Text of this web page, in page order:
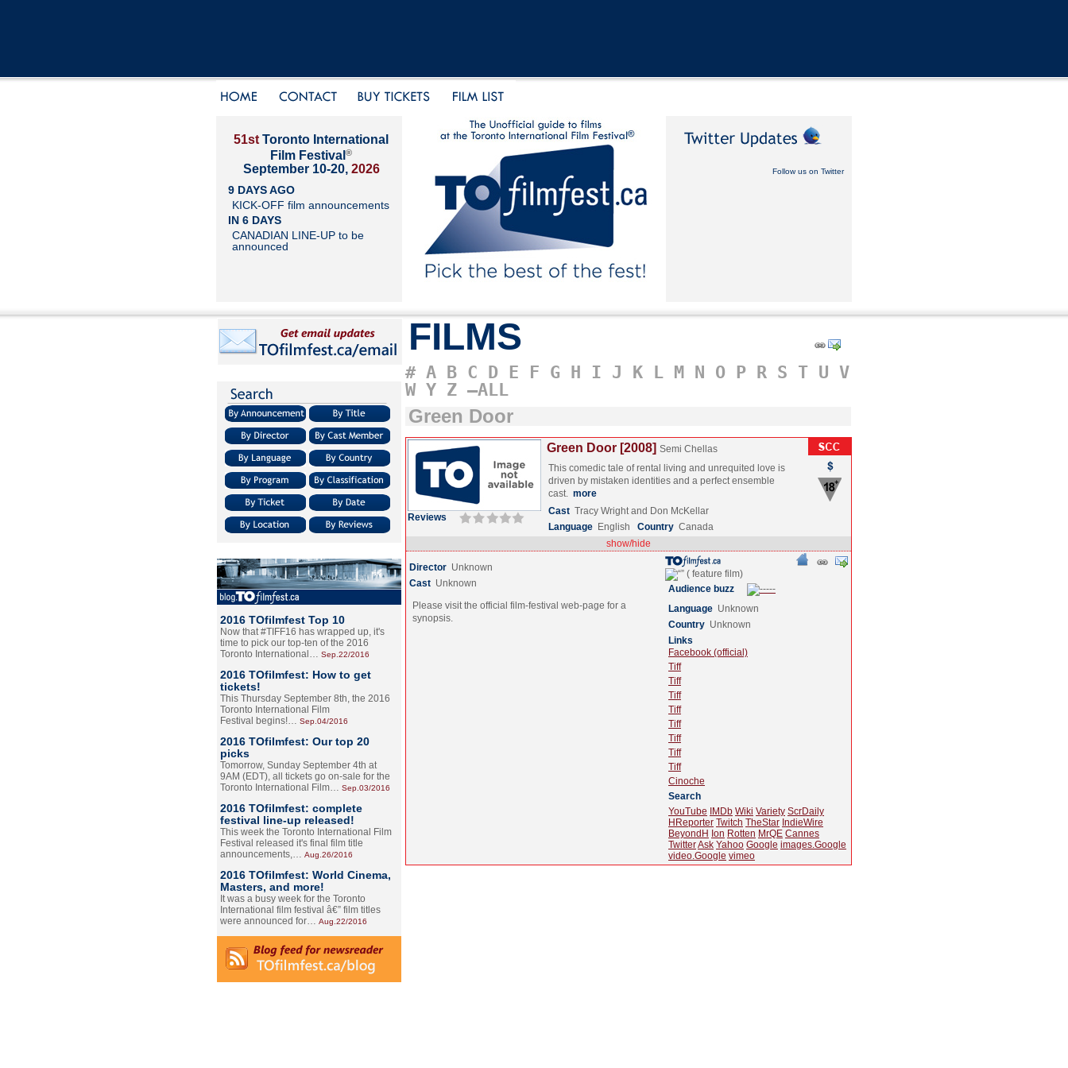
51st Toronto International
Film Festival ®
September 10-20, 2026
9 DAYS AGO
KICK-OFF film announcements
IN 6 DAYS
CANADIAN LINE-UP to be
announced
Follow us on Twitter
2016 TOfilmfest Top 10
Now that #TIFF16 has wrapped up, it's
time to pick our top-ten of the 2016
Toronto International… Sep.22/2016
2016 TOfilmfest: How to get
tickets!
This Thursday September 8th, the 2016
Toronto International Film
Festival begins!… Sep.04/2016
2016 TOfilmfest: Our top 20
picks
Tomorrow, Sunday September 4th at
9AM (EDT), all tickets go on-sale for the
Toronto International Film… Sep.03/2016
2016 TOfilmfest: complete
festival line-up released!
This week the Toronto International Film
Festival released it's final film title
announcements,… Aug.26/2016
2016 TOfilmfest: World Cinema,
Masters, and more!
It was a busy week for the Toronto
International film festival â€” film titles
were announced for… Aug.22/2016
FILMS
# A B C D E F G H I J K L M N O P R S T U V
W Y Z –ALL
Green Door
Reviews
Green Door [2008] Semi Chellas
This comedic tale of rental living and unrequited love is
driven by mistaken identities and a perfect ensemble
cast. more
Cast Tracy Wright and Don McKellar
Language English Country Canada
show/hide
Director Unknown
Cast Unknown
Please visit the official film-festival web-page for a
synopsis.
Audience buzz
Language Unknown
Country Unknown
Links
Facebook (official)
Tiff
Tiff
Tiff
Tiff
Tiff
Tiff
Tiff
Tiff
Cinoche
Search
YouTube
IMDb Wiki Variety ScrDaily
HReporter Twitch TheStar IndieWire
BeyondH Ion Rotten MrQE Cannes
TwitterAsk Yahoo Google images.Google
video.Google vimeo